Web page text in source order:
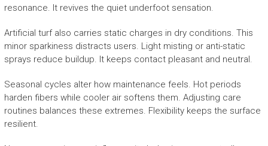
resonance. It revives the quiet underfoot sensation.
Artificial turf also carries static charges in dry conditions. This
minor sparkiness distracts users. Light misting or anti-static
sprays reduce buildup. It keeps contact pleasant and neutral.
Seasonal cycles alter how maintenance feels. Hot periods
harden fibers while cooler air softens them. Adjusting care
routines balances these extremes. Flexibility keeps the surface
resilient.